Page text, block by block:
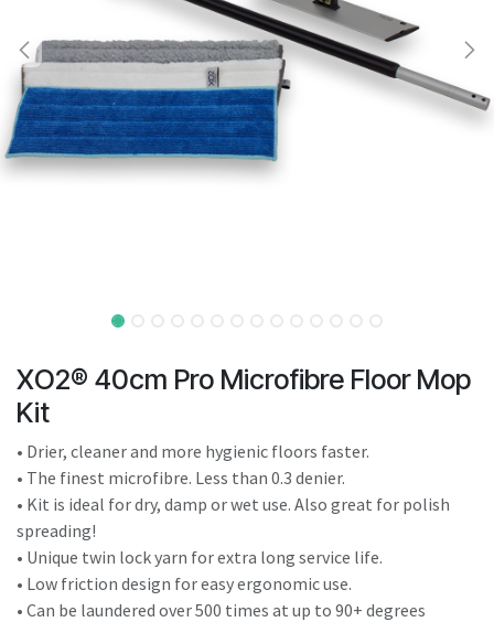
Touch
device
users
can
use
touch
XO2® 40cm Pro Microfibre Floor Mop
Kit
• Drier, cleaner and more hygienic floors faster.
• The finest microfibre. Less than 0.3 denier.
• Kit is ideal for dry, damp or wet use. Also great for polish
spreading!
• Unique twin lock yarn for extra long service life.
• Low friction design for easy ergonomic use.
• Can be laundered over 500 times at up to 90+ degrees